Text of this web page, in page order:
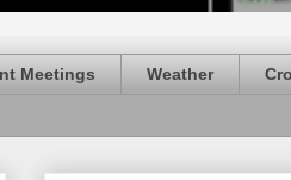
Meetings Weather